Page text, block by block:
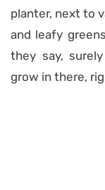
planter, next to
and leafy
they say,
grow in there,